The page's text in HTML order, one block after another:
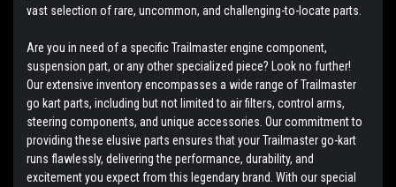
vast selection of rare, uncommon, and challenging-to-locate parts.
Are you in need of a specific Trailmaster engine component,
suspension part, or any other specialized piece? Look no further!
Our extensive inventory encompasses a wide range of Trailmaster
go kart parts, including but not limited to air filters, control arms,
steering components, and unique accessories. Our commitment to
providing these elusive parts ensures that your Trailmaster go-kart
runs flawlessly, delivering the performance, durability, and
excitement you expect from this legendary brand. With our special